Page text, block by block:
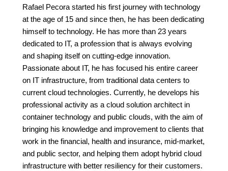
Rafael Pecora started his first journey with technology
at the age of 15 and since then, he has been dedicating
himself to technology. He has more than 23 years
dedicated to IT, a profession that is always evolving
and shaping itself on cutting-edge innovation.
Passionate about IT, he has focused his entire career
on IT infrastructure, from traditional data centers to
current cloud technologies. Currently, he develops his
professional activity as a cloud solution architect in
container technology and public clouds, with the aim of
bringing his knowledge and improvement to clients that
work in the financial, health and insurance, mid-market,
and public sector, and helping them adopt hybrid cloud
infrastructure with better resiliency for their customers.